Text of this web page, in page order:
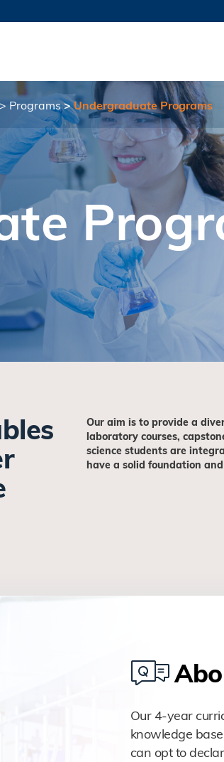
Programs Undergraduate Programs
Our aim is to provide a
laboratory courses,
science students are
have a solid foundation
Our 4-year
knowledge
can opt to